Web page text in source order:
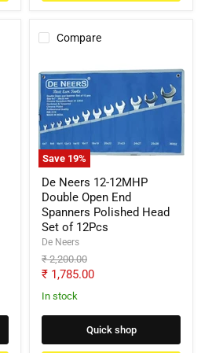
Compare
Save 19%
Neers
12-
12MHP
Double
Open
Spanners
Polished
Head
Set
of
12Pcs
De Neers 12-12MHP
Double Open End
Spanners Polished Head
Set of 12Pcs
De Neers
Original
price
₹ 2,200.00
Current
price
₹ 1,785.00
In stock
Quick shop